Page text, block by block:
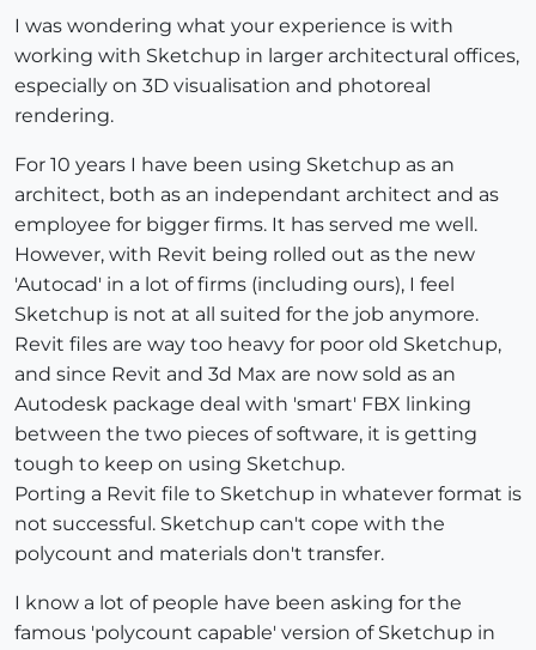
I was wondering what your experience is with
working with Sketchup in larger architectural offices,
especially on 3D visualisation and photoreal
rendering.
For 10 years I have been using Sketchup as an
architect, both as an independant architect and as
employee for bigger firms. It has served me well.
However, with Revit being rolled out as the new
'Autocad' in a lot of firms (including ours), I feel
Sketchup is not at all suited for the job anymore.
Revit files are way too heavy for poor old Sketchup,
and since Revit and 3d Max are now sold as an
Autodesk package deal with 'smart' FBX linking
between the two pieces of software, it is getting
tough to keep on using Sketchup.
Porting a Revit file to Sketchup in whatever format is
not successful. Sketchup can't cope with the
polycount and materials don't transfer.
I know a lot of people have been asking for the
famous 'polycount capable' version of Sketchup in